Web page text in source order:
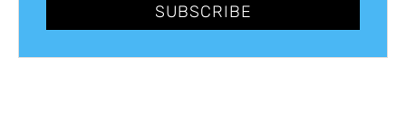
SUBSCRIBE